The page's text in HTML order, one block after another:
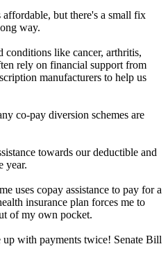
but there's a small fix
way.
conditions like cancer, arthritis,
rely on financial support from
manufacturers to help us
co-pay diversion schemes are
towards our deductible and
year.
uses copay assistance to pay for a
insurance plan forces me to
of my own pocket.
up with payments twice! Senate Bill